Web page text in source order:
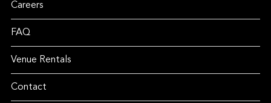
Careers
FAQ
Venue Rentals
Contact